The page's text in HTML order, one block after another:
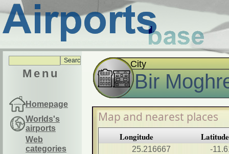
Menu
Homepage
Worlds's
airports
Web
categories
City
Bir
Map and nearest places
Longitude Latitude
25.216667
-